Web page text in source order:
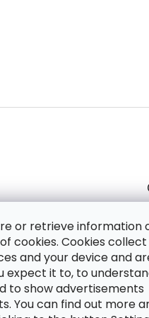
or retrieve information
cookies. Cookies collect
and your device and
expect it to, to
to show advertisements
You can find out more
privacy policy.